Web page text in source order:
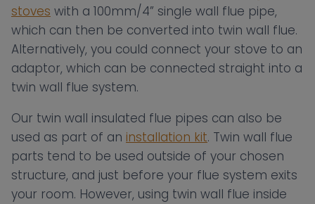
stoves with a 100mm/4” single wall flue pipe,
which can then be converted into twin wall flue.
Alternatively, you could connect your stove to an
adaptor, which can be connected straight into a
twin wall flue system.
Our twin wall insulated flue pipes can also be
used as part of an installation kit. Twin wall flue
parts tend to be used outside of your chosen
structure, and just before your flue system exits
your room. However, using twin wall flue inside